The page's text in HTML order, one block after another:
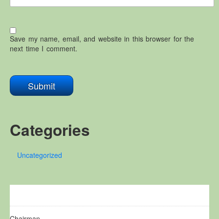
Save my name, email, and website in this browser for the
next time I comment.
Categories
Uncategorized